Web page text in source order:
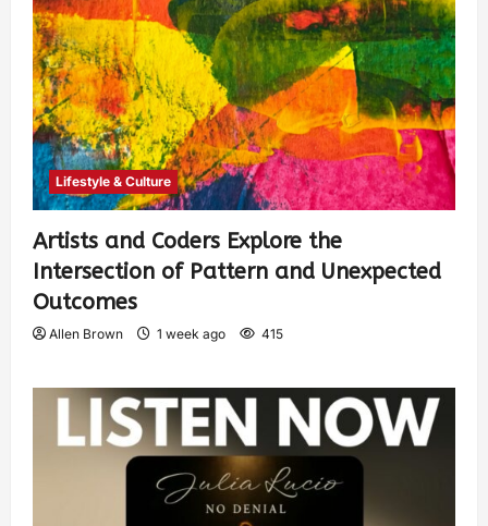
Lifestyle & Culture
Artists and Coders Explore the
Intersection of Pattern and Unexpected
Outcomes
Allen Brown 1 week ago 415